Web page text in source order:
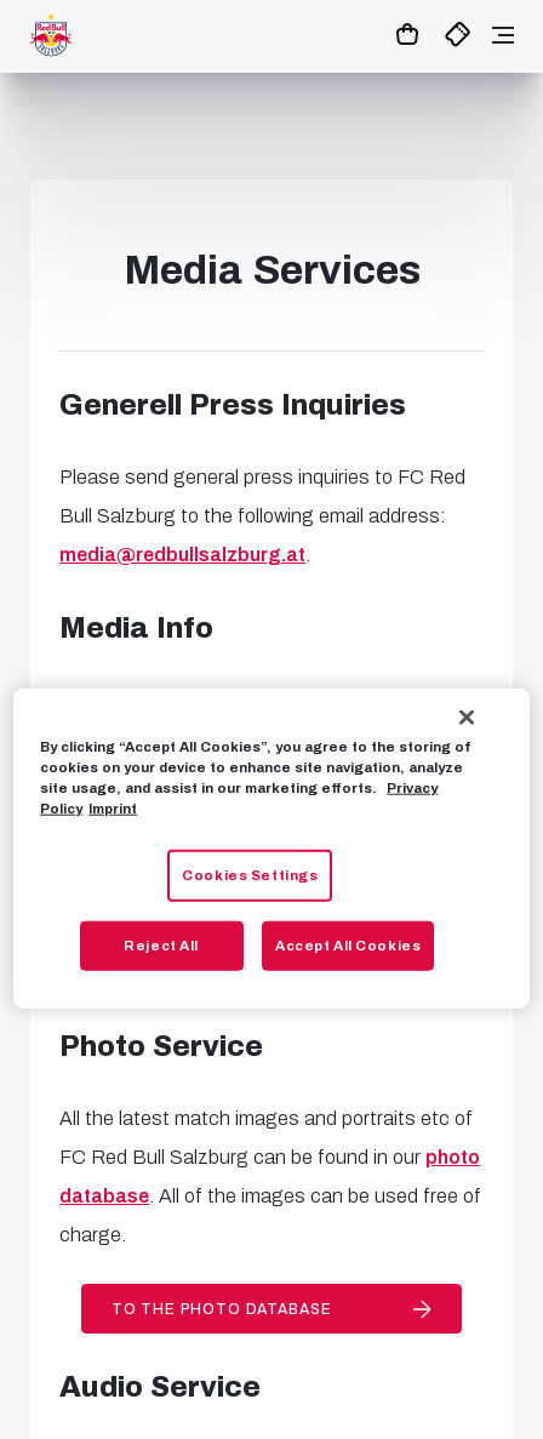
45+ 10’ MATCHCENTER
Media Services
Generell Press Inquiries
Please send general press inquiries to FC Red
Bull Salzburg to the following email address:
media@redbullsalzburg.at
Media Info
information in newsletter form. To register for
our media info service, please send an email to
media@redbullsalzburg.at
releases from the current season can also be
found in ourmedia info archive.
MEDIA INFO ARCHIVE
Photo Service
All the latest match images and portraits etc of
FC Red Bull Salzburg can be found in our photo
database . All of the images can be used free of
charge.
TO THE PHOTO DATABASE
Audio Service
By clicking “Accept All Cookies”, you agree to the storing of
cookies on your device to enhance site navigation, analyze
site usage, and assist in our marketing efforts.
Privacy
Policy Imprint
Cookies Settings
Reject All Accept All Cookies